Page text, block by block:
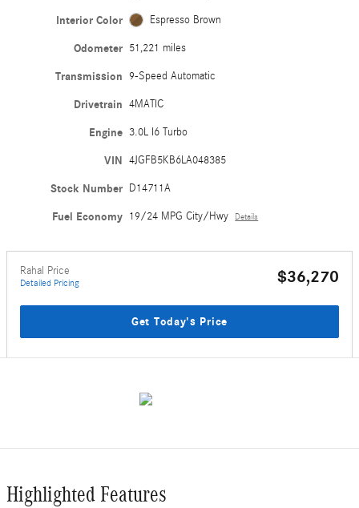
Interior Color Espresso Brown
Odometer 51,221 miles
Transmission 9-Speed Automatic
Drivetrain 4MATIC
Engine 3.0L I6 Turbo
VIN 4JGFB5KB6LA048385
Stock Number D14711A
Fuel Economy 19/24 MPG City/Hwy Details
Rahal Price
Detailed Pricing $36,270
Get Today's Price
Highlighted Features